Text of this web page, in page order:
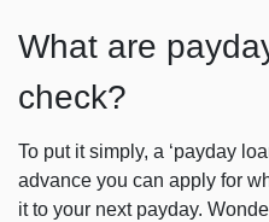
What are
check?
To put it simply, a ‘payday
advance you can apply for
it to your next payday.